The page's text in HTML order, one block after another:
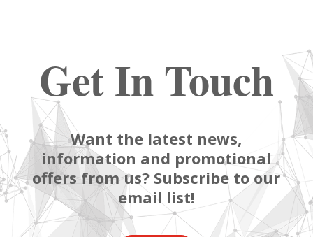
Get In Touch
Want the latest news,
information and promotional
offers from us? Subscribe to our
email list!